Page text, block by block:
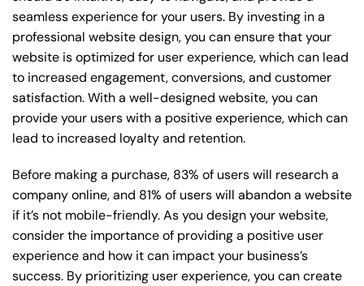
seamless experience for your users. By investing in a
professional website design, you can ensure that your
website is optimized for user experience, which can lead
to increased engagement, conversions, and customer
satisfaction. With a well-designed website, you can
provide your users with a positive experience, which can
lead to increased loyalty and retention.
Before making a purchase, 83% of users will research a
company online, and 81% of users will abandon a website
if it’s not mobile-friendly. As you design your website,
consider the importance of providing a positive user
experience and how it can impact your business’s
success. By prioritizing user experience, you can create